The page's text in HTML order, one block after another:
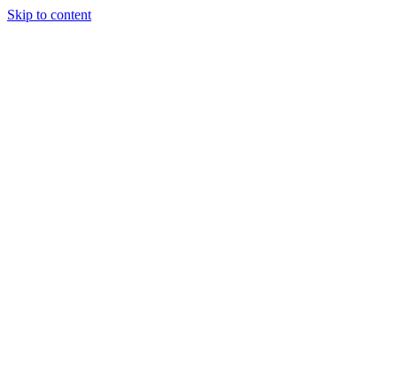
Skip to content